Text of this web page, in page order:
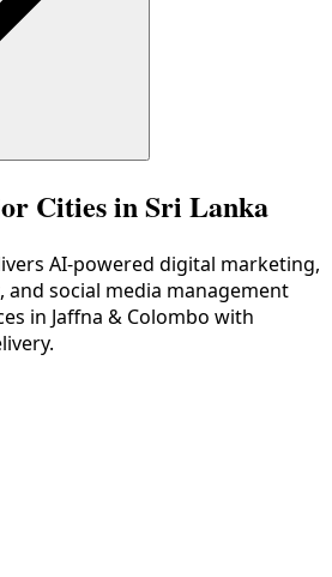
e-commerce, restaurants, real
Cities in Sri Lanka
AI-powered digital marketing,
social media management
in Jaffna & Colombo with